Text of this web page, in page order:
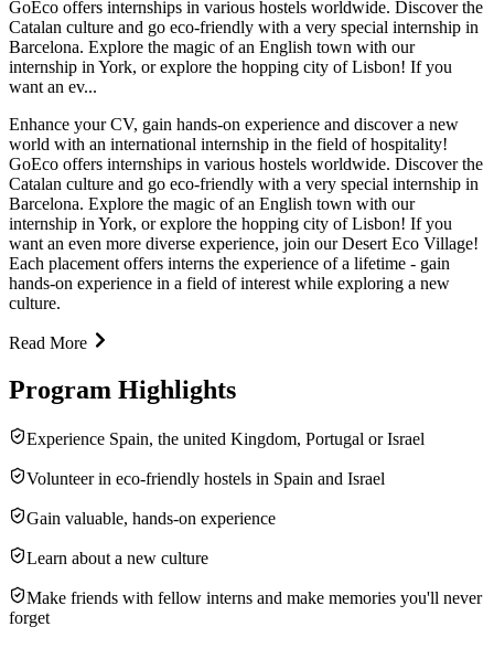
GoEco offers internships in various hostels worldwide. Discover the
Catalan culture and go eco-friendly with a very special internship in
Barcelona. Explore the magic of an English town with our
internship in York, or explore the hopping city of Lisbon! If you
want an ev...
Enhance your CV, gain hands-on experience and discover a new
world with an international internship in the field of hospitality!
GoEco offers internships in various hostels worldwide. Discover the
Catalan culture and go eco-friendly with a very special internship in
Barcelona. Explore the magic of an English town with our
internship in York, or explore the hopping city of Lisbon! If you
want an even more diverse experience, join our Desert Eco Village!
Each placement offers interns the experience of a lifetime - gain
hands-on experience in a field of interest while exploring a new
culture.
Read More
Program Highlights
Experience Spain, the united Kingdom, Portugal or Israel
Volunteer in eco-friendly hostels in Spain and Israel
Gain valuable, hands-on experience
Learn about a new culture
Make friends with fellow interns and make memories you'll never
forget